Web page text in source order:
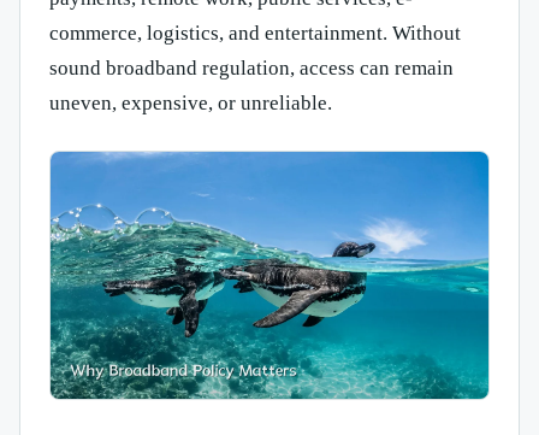
commerce, logistics, and entertainment. Without
sound broadband regulation, access can remain
uneven, expensive, or unreliable.